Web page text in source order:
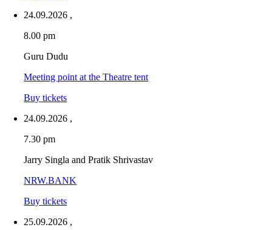
24.09.2026 ,
8.00 pm
Guru Dudu
Meeting point at the Theatre tent
Buy tickets
24.09.2026 ,
7.30 pm
Jarry Singla and Pratik Shrivastav
NRW.BANK
Buy tickets
25.09.2026 ,